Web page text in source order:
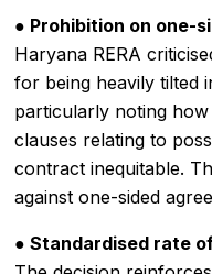
● Prohibition on one-
Haryana RERA
for being heavily tilted
particularly noting
clauses relating to
contract inequitable.
against one-sided
● Standardised rate